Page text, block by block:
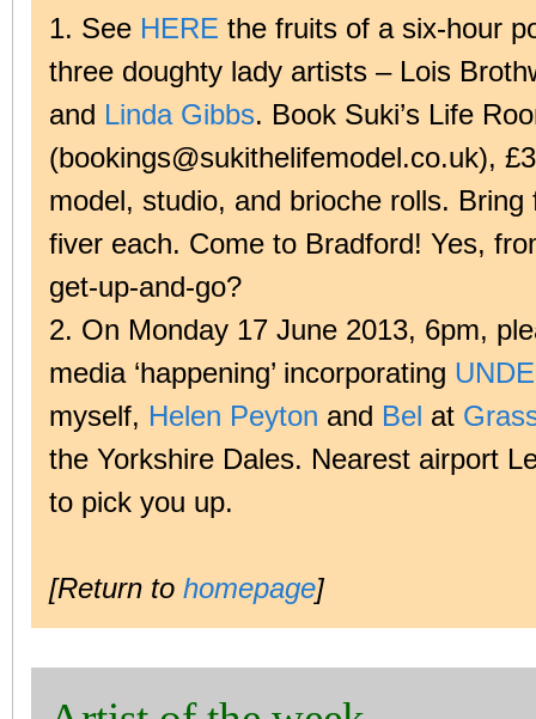
1. See HERE the fruits of a six-hour
three doughty lady artists – Lois
and Linda Gibbs. Book Suki’s Life
(bookings@sukithelifemodel.co.uk),
model, studio, and brioche rolls. Bring
fiver each. Come to Bradford! Yes,
get-up-and-go?
2. On Monday 17 June 2013, 6pm,
media ‘happening’ incorporating
myself, Helen Peyton and Bel at
the Yorkshire Dales. Nearest airport
to pick you up.
[Return to homepage]